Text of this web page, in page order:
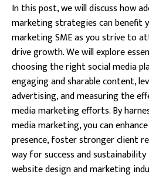
In this post, we will discuss how
marketing strategies can benefit
marketing SME as you strive to
drive growth. We will explore
choosing the right social media
engaging and sharable content,
advertising, and measuring the
media marketing efforts. By
media marketing, you can
presence, foster stronger client
way for success and
website design and marketing